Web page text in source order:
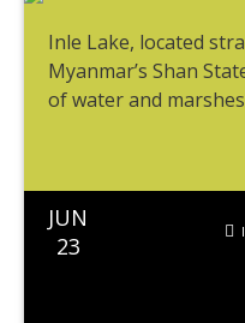
Inle Lake, located
Myanmar’s Shan
of water and
JUN
23